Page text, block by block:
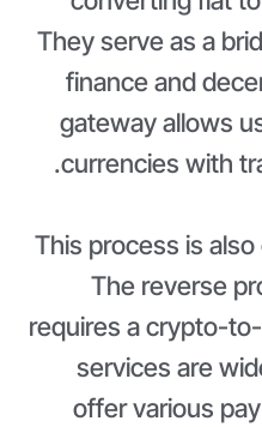
They serve as a
finance and
gateway allows
currencies with
This process is also
The reverse
requires a crypto-
services are
offer various